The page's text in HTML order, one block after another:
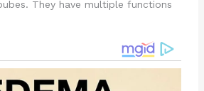
They have multiple functions